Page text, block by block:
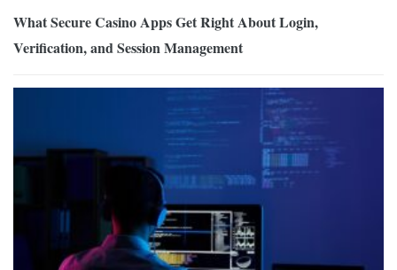
What Secure Casino Apps Get Right About Login,
Verification, and Session Management